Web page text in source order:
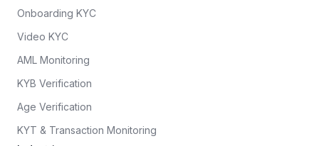
Onboarding KYC
Video KYC
AML Monitoring
KYB Verification
Age Verification
KYT & Transaction Monitoring